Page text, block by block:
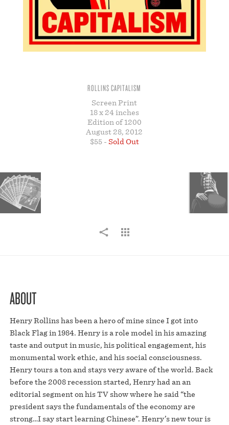
ROLLINS CAPITALISM
Screen Print
18 x 24 inches
Edition of 1200
August 28, 2012
$55 - Sold Out
ABOUT
Henry Rollins has been a hero of mine since I got into
Black Flag in 1984. Henry is a role model in his amazing
taste and output in music, his political engagement, his
monumental work ethic, and his social consciousness.
Henry tours a ton and stays very aware of the world. Back
before the 2008 recession started, Henry had an an
editorial segment on his TV show where he said “the
president says the fundamentals of the economy are
strong…I say start learning Chinese”. Henry’s new tour is